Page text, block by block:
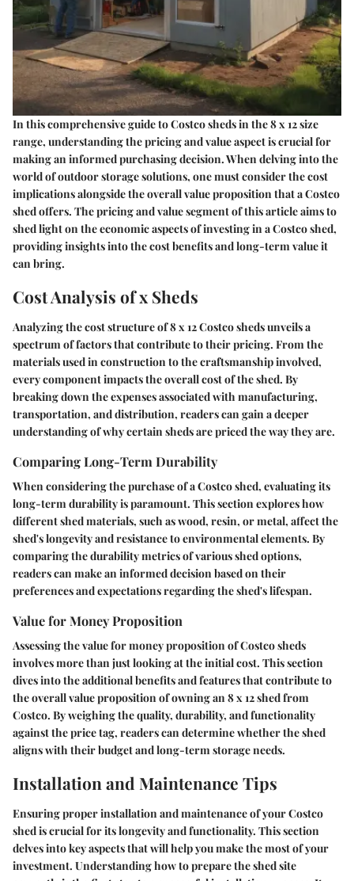
In this comprehensive guide to Costco sheds in the 8 x 12 size
range, understanding the pricing and value aspect is crucial for
making an informed purchasing decision. When delving into the
world of outdoor storage solutions, one must consider the cost
implications alongside the overall value proposition that a Costco
shed offers. The pricing and value segment of this article aims to
shed light on the economic aspects of investing in a Costco shed,
providing insights into the cost benefits and long-term value it
can bring.
Cost Analysis of x Sheds
Analyzing the cost structure of 8 x 12 Costco sheds unveils a
spectrum of factors that contribute to their pricing. From the
materials used in construction to the craftsmanship involved,
every component impacts the overall cost of the shed. By
breaking down the expenses associated with manufacturing,
transportation, and distribution, readers can gain a deeper
understanding of why certain sheds are priced the way they are.
Comparing Long-Term Durability
When considering the purchase of a Costco shed, evaluating its
long-term durability is paramount. This section explores how
different shed materials, such as wood, resin, or metal, affect the
shed's longevity and resistance to environmental elements. By
comparing the durability metrics of various shed options,
readers can make an informed decision based on their
preferences and expectations regarding the shed's lifespan.
Value for Money Proposition
Assessing the value for money proposition of Costco sheds
involves more than just looking at the initial cost. This section
dives into the additional benefits and features that contribute to
the overall value proposition of owning an 8 x 12 shed from
Costco. By weighing the quality, durability, and functionality
against the price tag, readers can determine whether the shed
aligns with their budget and long-term storage needs.
Installation and Maintenance Tips
Ensuring proper installation and maintenance of your Costco
shed is crucial for its longevity and functionality. This section
delves into key aspects that will help you make the most of your
investment. Understanding how to prepare the shed site